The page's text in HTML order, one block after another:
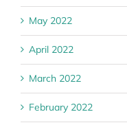
May 2022
April 2022
March 2022
February 2022